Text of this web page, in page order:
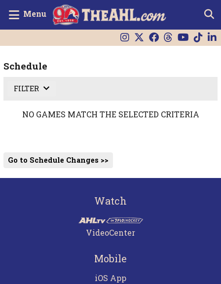
Menu
Schedule
FILTER
NO GAMES MATCH THE SELECTED CRITERIA
Go to Schedule Changes >>
Watch
VideoCenter
Mobile
iOS App